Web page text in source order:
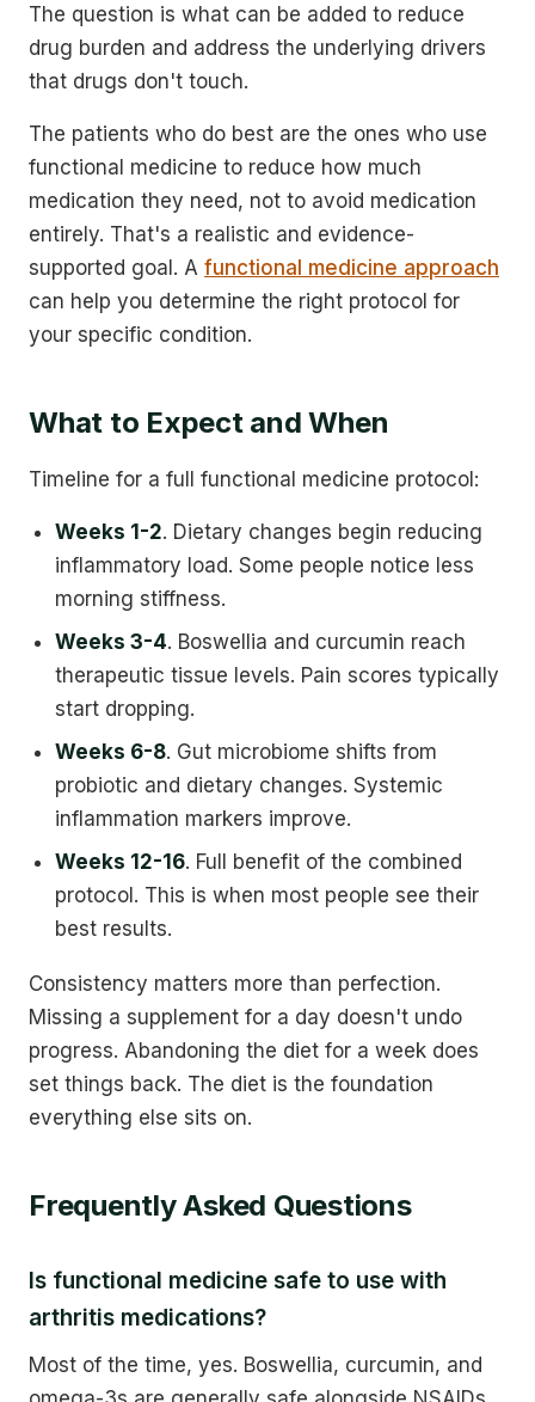
The question is what can be added to reduce
drug burden and address the underlying drivers
that drugs don't touch.
The patients who do best are the ones who use
functional medicine to reduce how much
medication they need, not to avoid medication
entirely. That's a realistic and evidence-
supported goal. A functional medicine approach
can help you determine the right protocol for
your specific condition.
What to Expect and When
Timeline for a full functional medicine protocol:
Weeks 1-2. Dietary changes begin reducing
inflammatory load. Some people notice less
morning stiffness.
Weeks 3-4. Boswellia and curcumin reach
therapeutic tissue levels. Pain scores typically
start dropping.
Weeks 6-8. Gut microbiome shifts from
probiotic and dietary changes. Systemic
inflammation markers improve.
Weeks 12-16. Full benefit of the combined
protocol. This is when most people see their
best results.
Consistency matters more than perfection.
Missing a supplement for a day doesn't undo
progress. Abandoning the diet for a week does
set things back. The diet is the foundation
everything else sits on.
Frequently Asked Questions
Is functional medicine safe to use with
arthritis medications?
Most of the time, yes. Boswellia, curcumin, and